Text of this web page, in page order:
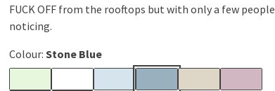
FUCK OFF from the rooftops but with only a few people
noticing.
Colour: Stone Blue